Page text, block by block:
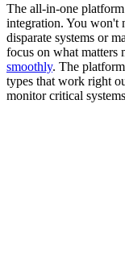
The all-in-one platform
integration. You won't
disparate systems or
focus on what matters
smoothly. The
types that work right
monitor critical